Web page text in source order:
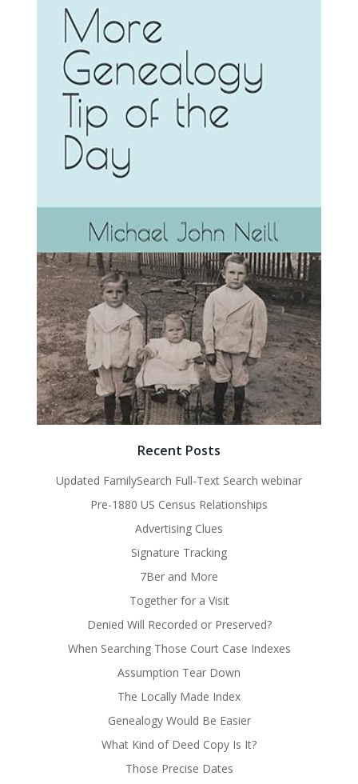
Recent Posts
Updated FamilySearch Full-Text Search webinar
Pre-1880 US Census Relationships
Advertising Clues
Signature Tracking
7Ber and More
Together for a Visit
Denied Will Recorded or Preserved?
When Searching Those Court Case Indexes
Assumption Tear Down
The Locally Made Index
Genealogy Would Be Easier
What Kind of Deed Copy Is It?
Those Precise Dates